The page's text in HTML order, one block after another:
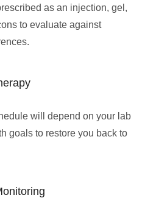
as an injection, gel,
to evaluate against
will depend on your lab
goals to restore you back to